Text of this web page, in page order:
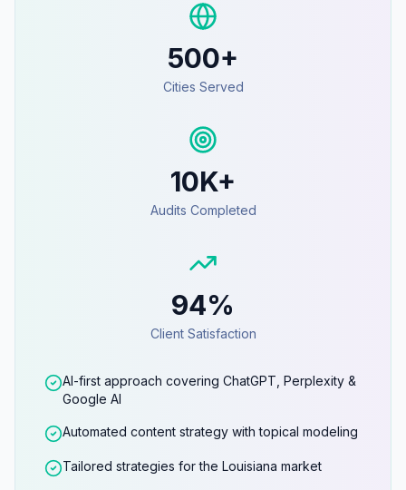
500+
Cities Served
10K+
Audits Completed
94%
Client Satisfaction
AI-first approach covering ChatGPT, Perplexity &
Google AI
Automated content strategy with topical modeling
Tailored strategies for the Louisiana market